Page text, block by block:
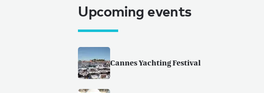
Upcoming events
Cannes Yachting Festival